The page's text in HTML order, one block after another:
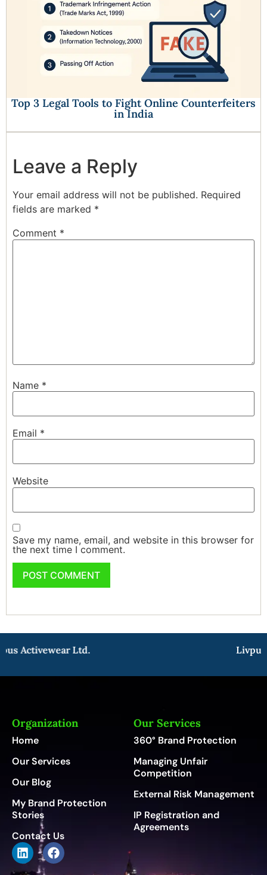
Top 3 Legal Tools to Fight Online Counterfeiters
in India
Leave a Reply
Your email address will not be published. Required
fields are marked *
Comment *
Name *
Email *
Website
Save my name, email, and website in this browser for
the next time I comment.
Activewear Ltd.
Organization
Home
Our Services
Our Blog
My Brand Protection
Stories
Contact Us
Our Services
360° Brand Protection
Managing Unfair
Competition
External Risk Management
IP Registration and
Agreements